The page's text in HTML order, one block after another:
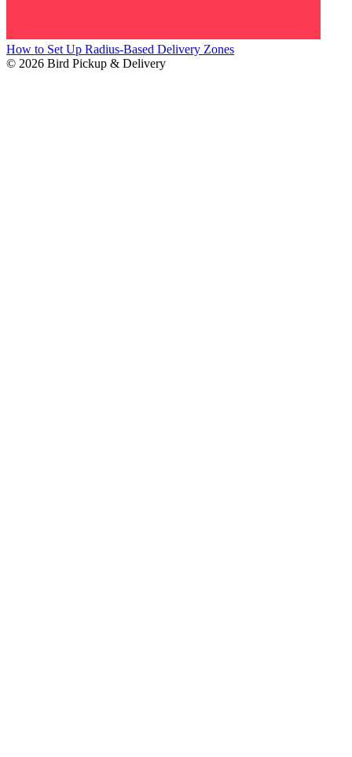
How to Set Up Radius-Based Delivery Zones
© 2026 Bird Pickup & Delivery